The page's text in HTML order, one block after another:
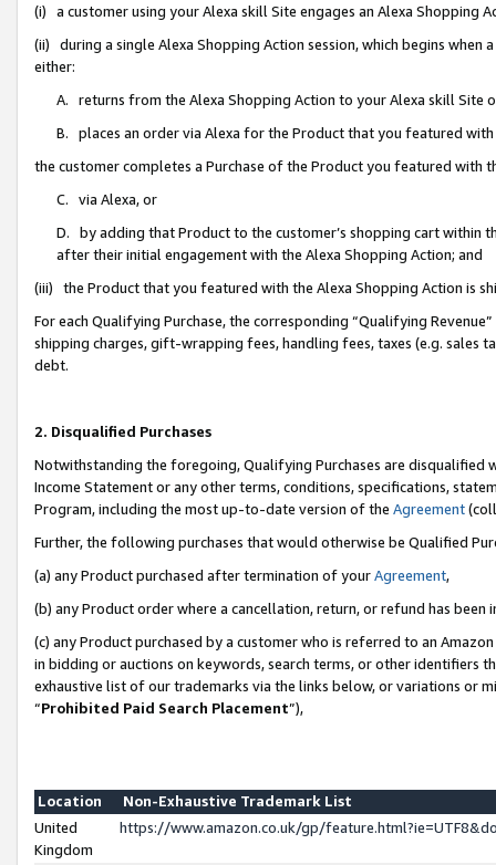
(i) a customer using your Alexa skill Site engages an Alexa Shopping
(ii) during a single Alexa Shopping Action session, which begins when
either:
A. returns from the Alexa Shopping Action to your Alexa skill Site
B. places an order via Alexa for the Product that you featured with
the customer completes a Purchase of the Product you featured with
C. via Alexa, or
D. by adding that Product to the customer’s shopping cart within
after their initial engagement with the Alexa Shopping Action; and
(iii) the Product that you featured with the Alexa Shopping Action is
For each Qualifying Purchase, the corresponding “Qualifying
shipping charges, gift-wrapping fees, handling fees, taxes (e.g. sales
debt.
2. Disqualified Purchases
Notwithstanding the foregoing, Qualifying Purchases are disqualified
Income Statement or any other terms, conditions, specifications,
Program, including the most up-to-date version of the Agreement
Further, the following purchases that would otherwise be Qualified
(a) any Product purchased after termination of yourAgreement,
(b) any Product order where a cancellation, return, or refund has been
(c) any Product purchased by a customer who is referred to an
in bidding or auctions on keywords, search terms, or other identifiers
exhaustive list of our trademarks via the links below, or variations or
“Prohibited Paid Search Placement”),
Location
Non-Exhaustive Trademark List
United
Kingdom
https://www.amazon.co.uk/gp/